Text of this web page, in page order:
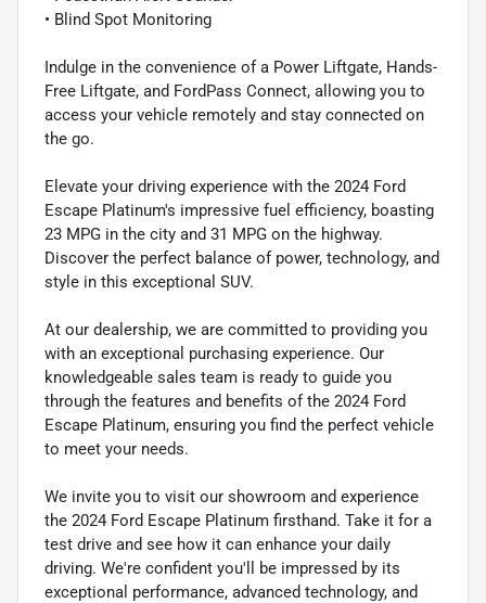
• Blind Spot Monitoring
Indulge in the convenience of a Power Liftgate, Hands-
Free Liftgate, and FordPass Connect, allowing you to
access your vehicle remotely and stay connected on
the go.
Elevate your driving experience with the 2024 Ford
Escape Platinum's impressive fuel efficiency, boasting
23 MPG in the city and 31 MPG on the highway.
Discover the perfect balance of power, technology, and
style in this exceptional SUV.
At our dealership, we are committed to providing you
with an exceptional purchasing experience. Our
knowledgeable sales team is ready to guide you
through the features and benefits of the 2024 Ford
Escape Platinum, ensuring you find the perfect vehicle
to meet your needs.
We invite you to visit our showroom and experience
the 2024 Ford Escape Platinum firsthand. Take it for a
test drive and see how it can enhance your daily
driving. We're confident you'll be impressed by its
exceptional performance, advanced technology, and